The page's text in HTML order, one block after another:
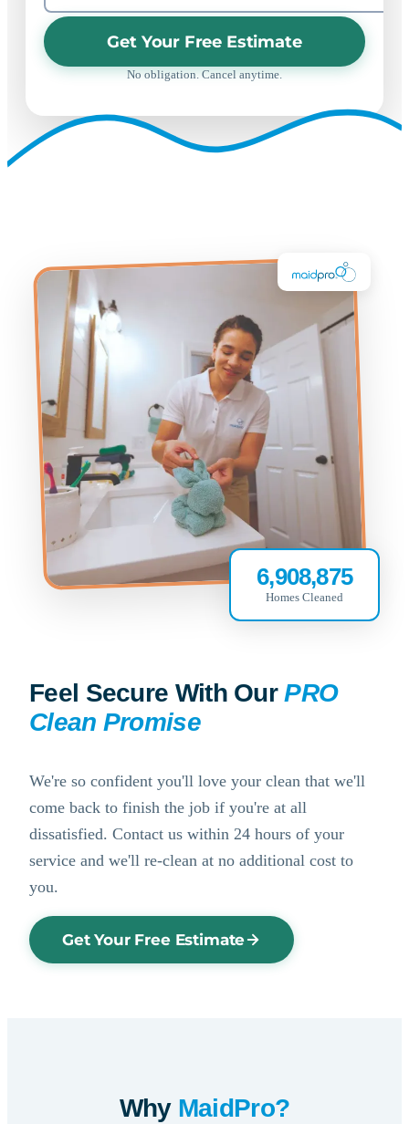
Get Your Free Estimate
No obligation. Cancel anytime.
6,908,875
Homes Cleaned
Feel Secure With OurPRO
Clean Promise
We're so confident you'll love your clean that we'll
come back to finish the job if you're at all
dissatisfied. Contact us within 24 hours of your
service and we'll re-clean at no additional cost to
you.
Get Your Free Estimate
Why MaidPro?